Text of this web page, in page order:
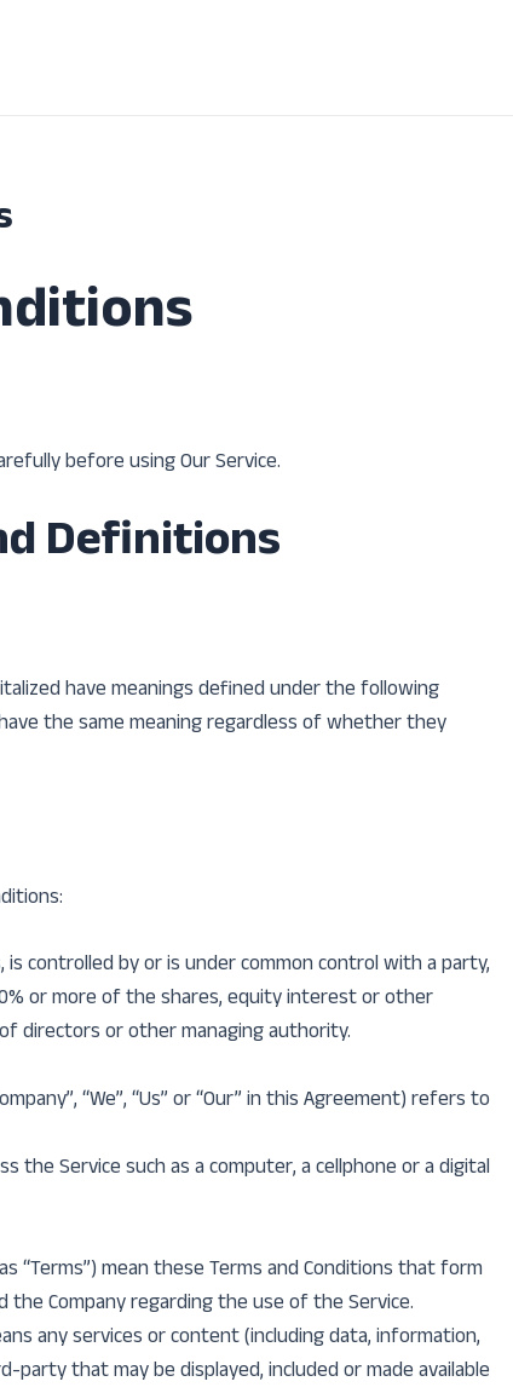
before using Our Service.
Definitions
have meanings defined under the following
the same meaning regardless of whether they
controlled by or is under common control with a party,
or more of the shares, equity interest or other
directors or other managing authority.
“We”, “Us” or “Our” in this Agreement) refers to
the Service such as a computer, a cellphone or a digital
“Terms”) mean these Terms and Conditions that form
Company regarding the use of the Service.
any services or content (including data, information,
that may be displayed, included or made available